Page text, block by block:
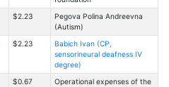
$2.23
Pegova Polina Andreevna
(Autism)
$2.23
Babich Ivan (CP,
sensorineural deafness IV
degree)
$0.67
Operational expenses of the